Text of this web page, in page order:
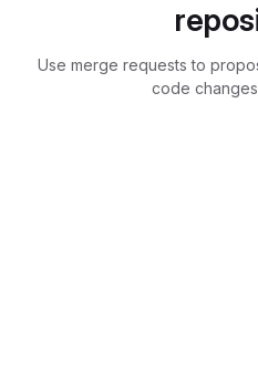
Use merge requests to
code